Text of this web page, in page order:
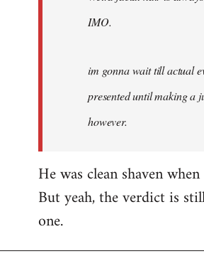
IMO.
im gonna wait till actual
presented until making a
however.
He was clean shaven
But yeah, the verdict is
one.